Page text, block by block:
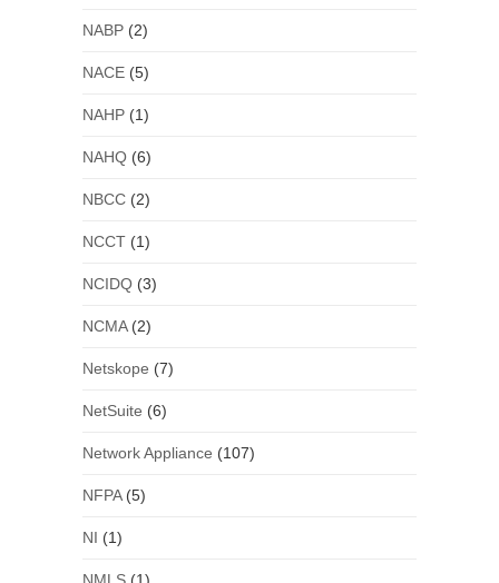
NABP(2)
NACE(5)
NAHP(1)
NAHQ(6)
NBCC(2)
NCCT(1)
NCIDQ(3)
NCMA(2)
Netskope (7)
NetSuite (6)
Network Appliance (107)
NFPA(5)
NI (1)